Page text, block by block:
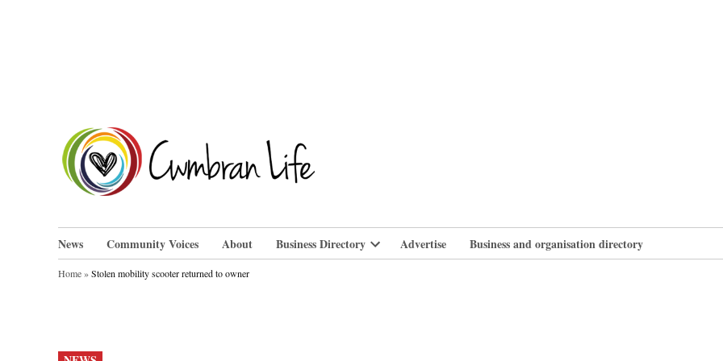
News Community Voices About Business Directory
Open
Advertise Business and organisation directory
Home»Stolen mobility scooter returned to owner
POSTED